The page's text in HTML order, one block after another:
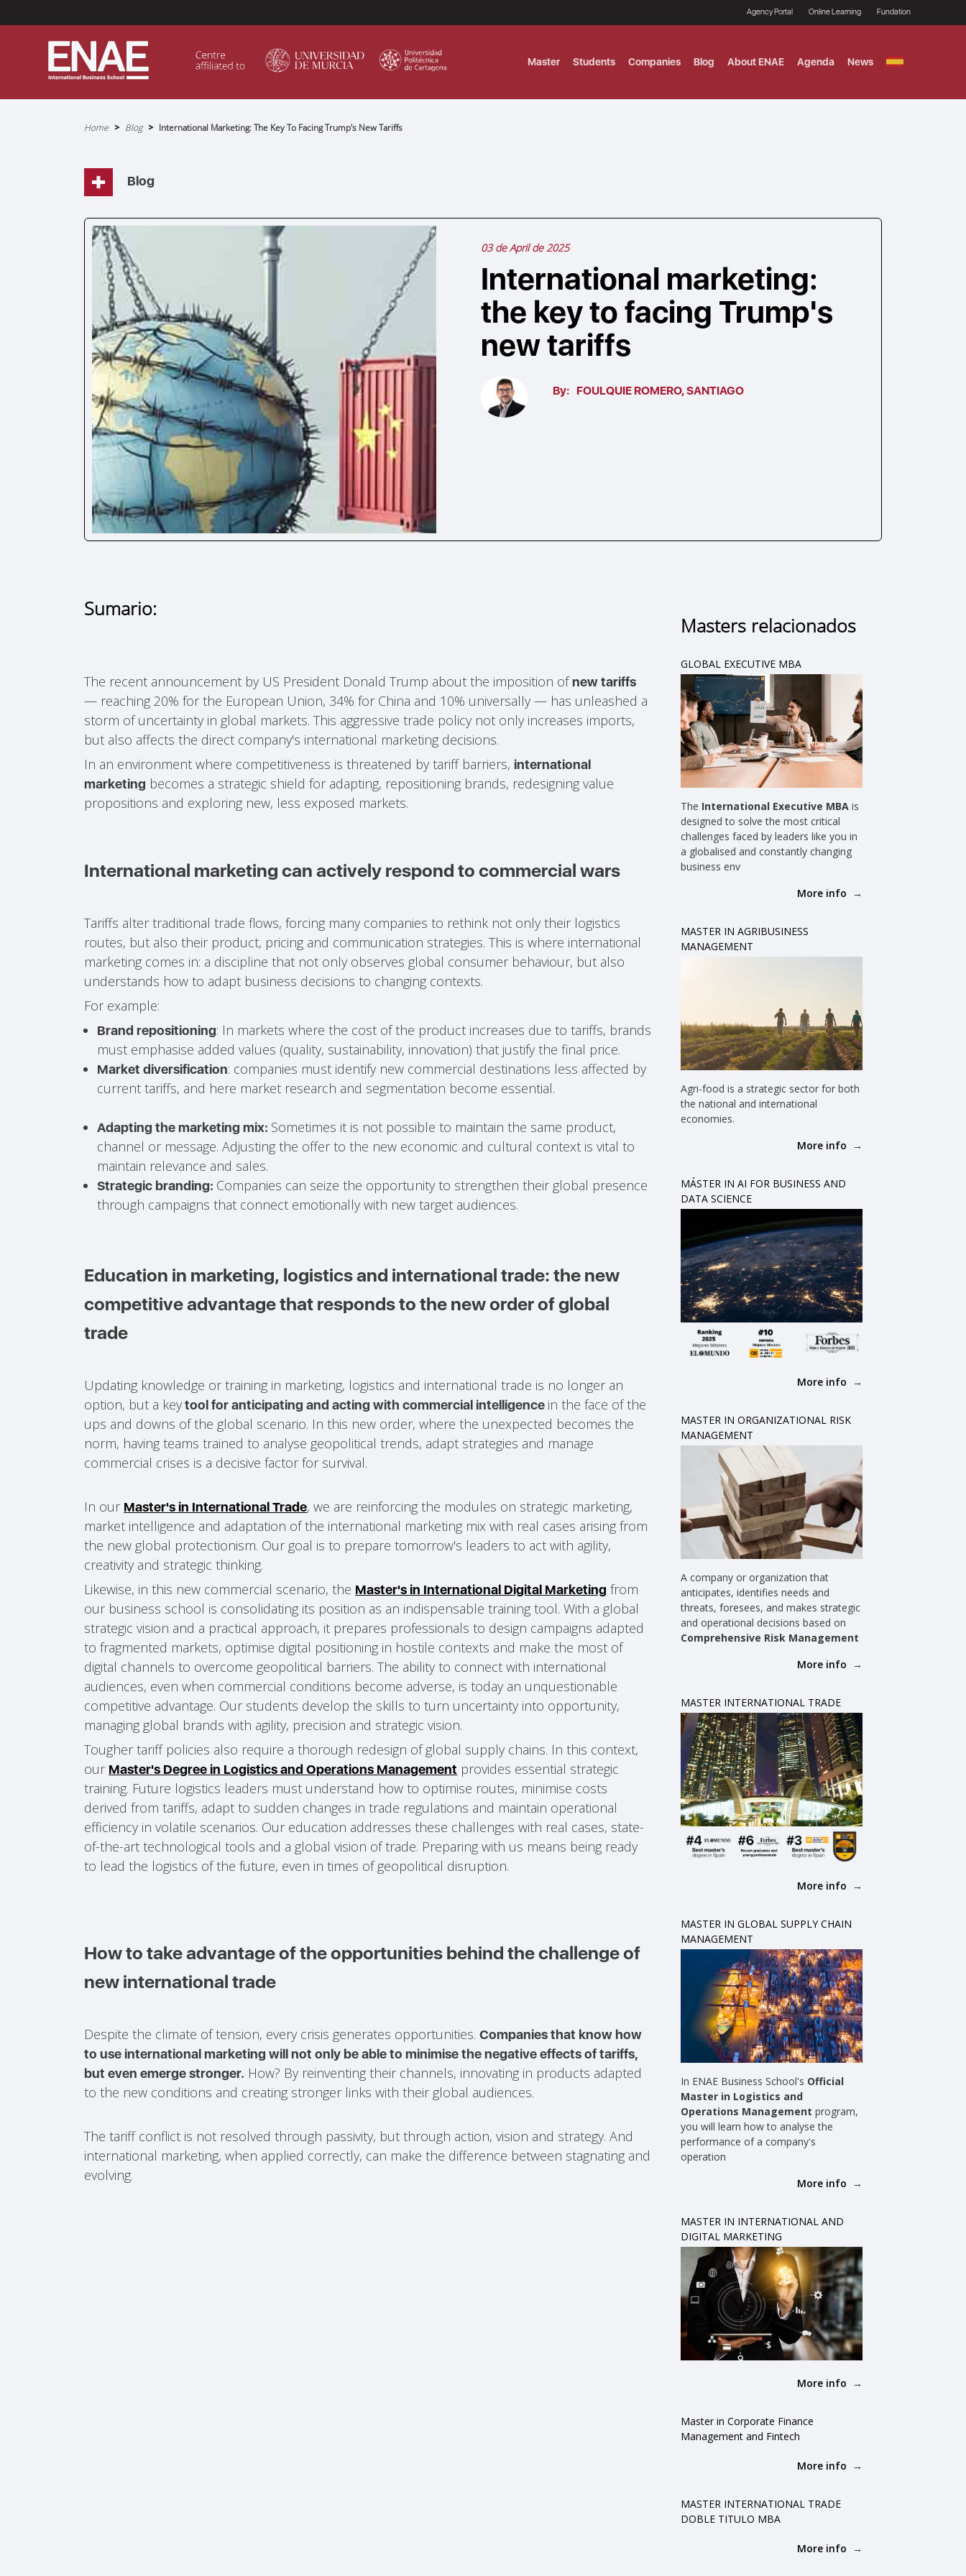
Agency Portal Online Learning Fundation
Master Students Companies Blog About ENAE Agenda News
MASTER IN AGRIBUSINESS MANAGEMENT
MÁSTER IN AI FOR BUSINESS AND DATA SCIENCE
MASTER INTERNATIONAL TRADE
MASTER IN GLOBAL SUPPLY CHAIN MANAGEMENT
BUSINESS ADMINISTRATION
Home Blog International Marketing: The Key To Facing Trump's New Tariffs
Blog
03 de April de 2025
International marketing:
the key to facing Trump's
new tariffs
By: FOULQUIE ROMERO, SANTIAGO
Sumario:
The recent announcement by US President Donald Trump about the imposition ofnew tariffs
— reaching 20% for the European Union, 34% for China and 10% universally — has unleashed a
storm of uncertainty in global markets. This aggressive trade policy not only increases imports,
but also affects the direct company's international marketing decisions.
In an environment where competitiveness is threatened by tariff barriers, international
marketing becomes a strategic shield for adapting, repositioning brands, redesigning value
propositions and exploring new, less exposed markets.
International marketing can actively respond to commercial wars
Tariffs alter traditional trade flows, forcing many companies to rethink not only their logistics
routes, but also their product, pricing and communication strategies. This is where international
marketing comes in: a discipline that not only observes global consumer behaviour, but also
understands how to adapt business decisions to changing contexts.
For example:
Brand repositioning: In markets where the cost of the product increases due to tariffs, brands
must emphasise added values (quality, sustainability, innovation) that justify the final price.
Market diversification: companies must identify new commercial destinations less affected by
current tariffs, and here market research and segmentation become essential.
Adapting the marketing mix: Sometimes it is not possible to maintain the same product,
channel or message. Adjusting the offer to the new economic and cultural context is vital to
maintain relevance and sales.
Strategic branding: Companies can seize the opportunity to strengthen their global presence
through campaigns that connect emotionally with new target audiences.
Education in marketing, logistics and international trade: the new
competitive advantage that responds to the new order of global
trade
Updating knowledge or training in marketing, logistics and international trade is no longer an
option, but a keytool for anticipating and acting with commercial intelligence in the face of the
ups and downs of the global scenario. In this new order, where the unexpected becomes the
norm, having teams trained to analyse geopolitical trends, adapt strategies and manage
commercial crises is a decisive factor for survival.
In our Master's in International Trade, we are reinforcing the modules on strategic marketing,
market intelligence and adaptation of the international marketing mix with real cases arising from
the new global protectionism. Our goal is to prepare tomorrow's leaders to act with agility,
creativity and strategic thinking.
Likewise, in this new commercial scenario, the Master's in International Digital Marketing from
our business school is consolidating its position as an indispensable training tool. With a global
strategic vision and a practical approach, it prepares professionals to design campaigns adapted
to fragmented markets, optimise digital positioning in hostile contexts and make the most of
digital channels to overcome geopolitical barriers. The ability to connect with international
audiences, even when commercial conditions become adverse, is today an unquestionable
competitive advantage. Our students develop the skills to turn uncertainty into opportunity,
managing global brands with agility, precision and strategic vision.
Tougher tariff policies also require a thorough redesign of global supply chains. In this context,
our Master's Degree in Logistics and Operations Management provides essential strategic
training. Future logistics leaders must understand how to optimise routes, minimise costs
derived from tariffs, adapt to sudden changes in trade regulations and maintain operational
efficiency in volatile scenarios. Our education addresses these challenges with real cases, state-
of-the-art technological tools and a global vision of trade. Preparing with us means being ready
to lead the logistics of the future, even in times of geopolitical disruption.
How to take advantage of the opportunities behind the challenge of
new international trade
Despite the climate of tension, every crisis generates opportunities.Companies that know how
to use international marketing will not only be able to minimise the negative effects of tariffs,
but even emerge stronger. How? By reinventing their channels, innovating in products adapted
to the new conditions and creating stronger links with their global audiences.
The tariff conflict is not resolved through passivity, but through action, vision and strategy. And
international marketing, when applied correctly, can make the difference between stagnating and
evolving.
Masters relacionados
GLOBAL EXECUTIVE MBA
The International Executive MBAis
designed to solve the most critical
challenges faced by leaders like you in
a globalised and constantly changing
business env
More info
MASTER IN AGRIBUSINESS
MANAGEMENT
Agri-food is a strategic sector for both
the national and international
economies.
More info
MÁSTER IN AI FOR BUSINESS AND
DATA SCIENCE
More info
MASTER IN ORGANIZATIONAL RISK
MANAGEMENT
A company or organization that
anticipates, identifies needs and
threats, foresees, and makes strategic
and operational decisions based on
Comprehensive Risk Management
More info
MASTER INTERNATIONAL TRADE
More info
MASTER IN GLOBAL SUPPLY CHAIN
MANAGEMENT
In ENAE Business School's Official
Master in Logistics and
Operations Management program,
you will learn how to analyse the
performance of a company's
operation
More info
MASTER IN INTERNATIONAL AND
DIGITAL MARKETING
More info
Master in Corporate Finance
Management and Fintech
More info
MASTER INTERNATIONAL TRADE
DOBLE TITULO MBA
More info